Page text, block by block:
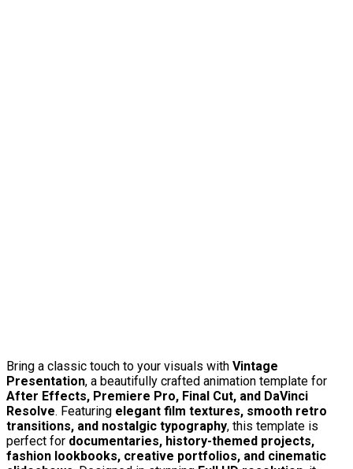
Bring a classic touch to your visuals with Vintage
Presentation, a beautifully crafted animation template for
After Effects, Premiere Pro, Final Cut, and DaVinci
Resolve. Featuring elegant film textures, smooth retro
transitions, and nostalgic typography, this template is
perfect for documentaries, history-themed projects,
fashion lookbooks, creative portfolios, and cinematic